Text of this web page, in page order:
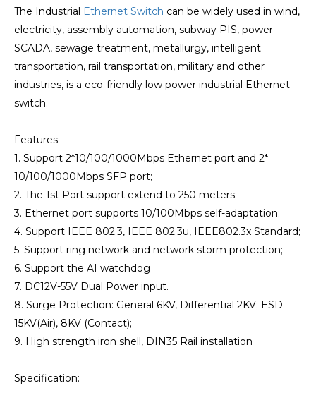
The Industrial Ethernet Switch can be widely used in wind,
electricity, assembly automation, subway PIS, power
SCADA, sewage treatment, metallurgy, intelligent
transportation, rail transportation, military and other
industries, is a eco-friendly low power industrial Ethernet
switch.
Features:
1. Support 2*10/100/1000Mbps Ethernet port and 2*
10/100/1000Mbps SFP port;
2. The 1st Port support extend to 250 meters;
3. Ethernet port supports 10/100Mbps self-adaptation;
4. Support IEEE 802.3, IEEE 802.3u, IEEE802.3x Standard;
5. Support ring network and network storm protection;
6. Support the AI watchdog
7. DC12V-55V Dual Power input.
8. Surge Protection: General 6KV, Differential 2KV; ESD
15KV(Air), 8KV (Contact);
9. High strength iron shell, DIN35 Rail installation
Specification: